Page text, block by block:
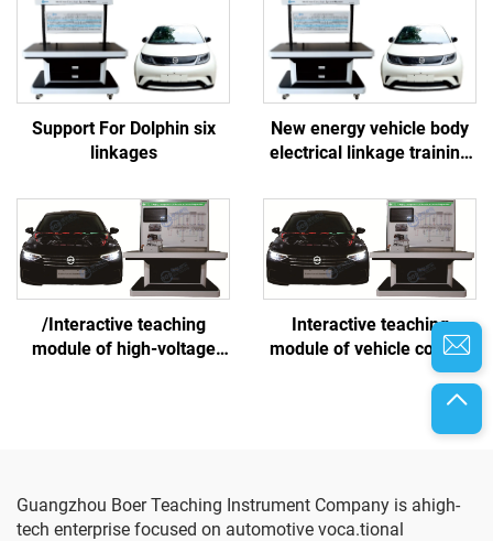
Support For Dolphin six
linkages
New energy vehicle body
electrical linkage training
/Interactive teaching
module of high-voltage
Interactive teaching
module of vehicle control
Guangzhou Boer Teaching Instrument Company is ahigh-
tech enterprise focused on automotive voca.tional